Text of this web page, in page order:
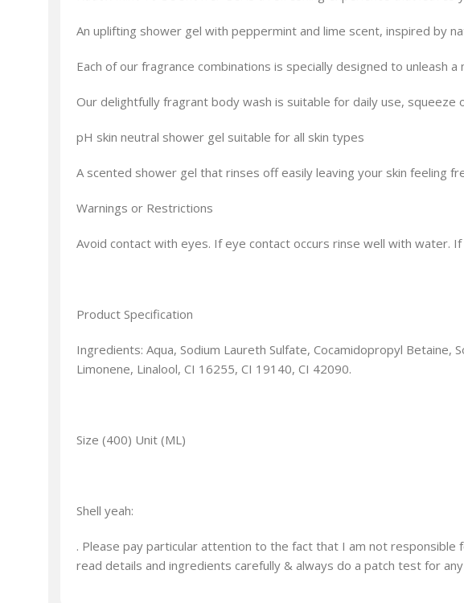
An uplifting shower gel with peppermint and lime scent, inspired by
Each of our fragrance combinations is specially designed to
Our delightfully fragrant body wash is suitable for daily use, squeeze
pH skin neutral shower gel suitable for all skin types
A scented shower gel that rinses off easily leaving your skin feeling
Warnings or Restrictions
Avoid contact with eyes. If eye contact occurs rinse well with water.
Product Specification
Ingredients: Aqua, Sodium Laureth Sulfate, Cocamidopropyl Betaine,
Limonene, Linalool, CI 16255, CI 19140, CI 42090.
Size (400) Unit (ML)
Shell yeah:
. Please pay particular attention to the fact that I am not responsible
read details and ingredients carefully & always do a patch test for